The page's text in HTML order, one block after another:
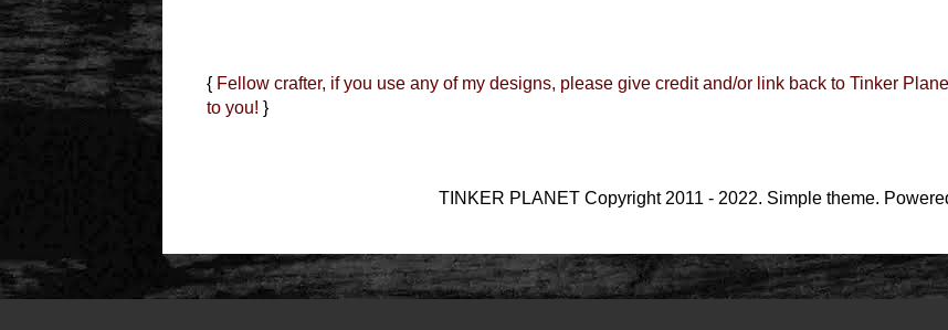
{ Fellow crafter, if you use any of my designs, please give credit and/or link back to Tinker
to you! }
TINKER PLANET Copyright 2011 - 2022. Simple theme.